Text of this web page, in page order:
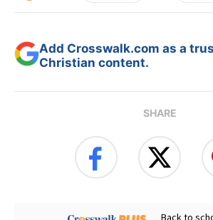
Add Crosswalk.com as a
Christian content.
SHARE